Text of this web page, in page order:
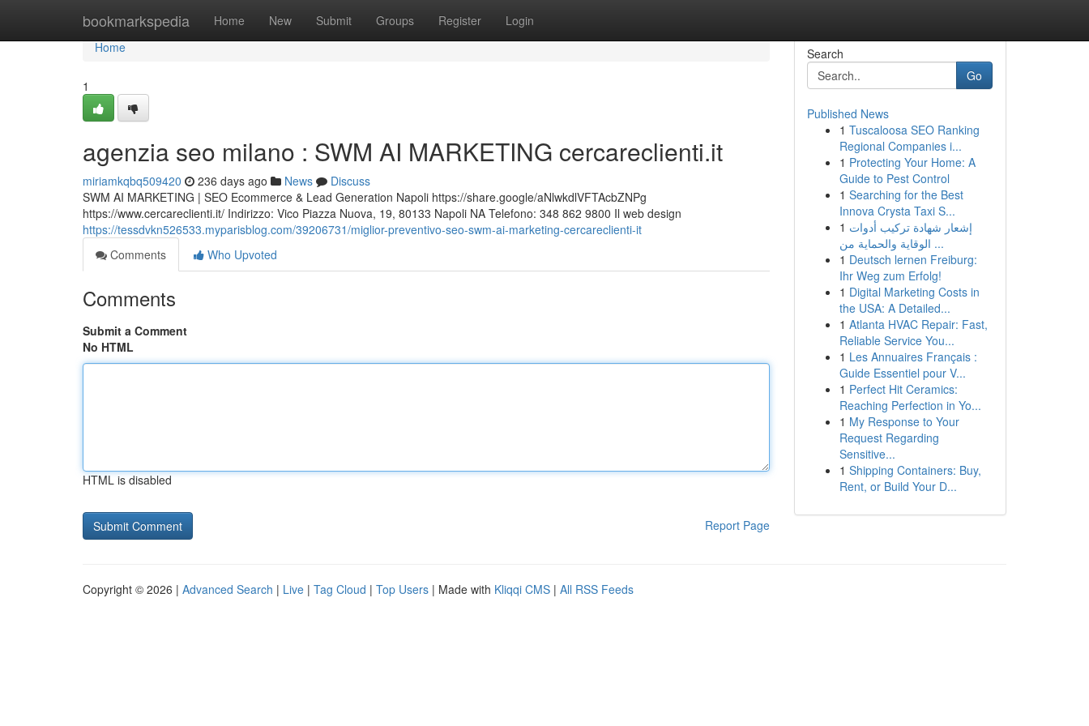
bookmarkspedia Home New Submit Groups Register Login
Home
Home
1
agenzia seo milano : SWM AI MARKETING cercareclienti.it
miriamkqbq509420 236 days ago News
Discuss
SWM AI MARKETING | SEO Ecommerce & Lead Generation Napoli https://share.google/aNlwkdlVFTAcbZNPg
https://www.cercareclienti.it/ Indirizzo: Vico Piazza Nuova, 19, 80133 Napoli NA Telefono: 348 862 9800 Il web design
https://tessdvkn526533.myparisblog.com/39206731/miglior-preventivo-seo-swm-ai-marketing-cercareclienti-it
Comments
Who Upvoted
Comments
Submit a Comment
No HTML
HTML is disabled
Report Page
Search
Go
Published News
1 Tuscaloosa SEO Ranking
Regional Companies i...
1 Protecting Your Home: A
Guide to Pest Control
1 Searching for the Best
Innova Crysta Taxi S...
1 إشعار شهادة تركيب أدوات
الوقاية والحماية من ...
1 Deutsch lernen Freiburg:
Ihr Weg zum Erfolg!
1 Digital Marketing Costs in
the USA: A Detailed...
1 Atlanta HVAC Repair: Fast,
Reliable Service You...
1 Les Annuaires Français :
Guide Essentiel pour V...
1 Perfect Hit Ceramics:
Reaching Perfection in Yo...
1 My Response to Your
Request Regarding
Sensitive...
1 Shipping Containers: Buy,
Rent, or Build Your D...
Copyright © 2026 | Advanced Search | Live | Tag Cloud | Top Users | Made with Kliqqi CMS | All RSS Feeds